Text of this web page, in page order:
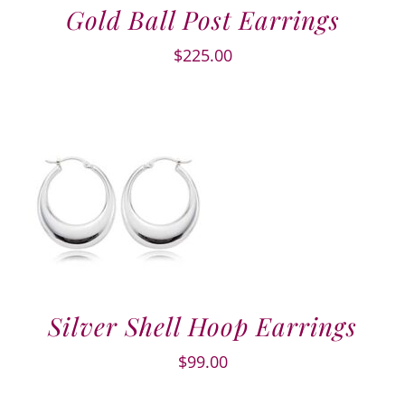
Gold Ball Post Earrings
$225.00
Silver Shell Hoop Earrings
$99.00